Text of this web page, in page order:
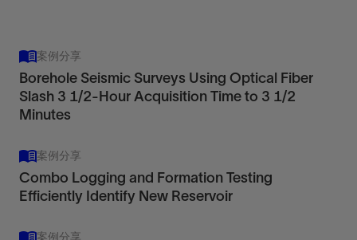
案例分享
Borehole Seismic Surveys Using Optical Fiber
Slash 3 1/2-Hour Acquisition Time to 3 1/2
Minutes
案例分享
Combo Logging and Formation Testing
Efficiently Identify New Reservoir
案例分享